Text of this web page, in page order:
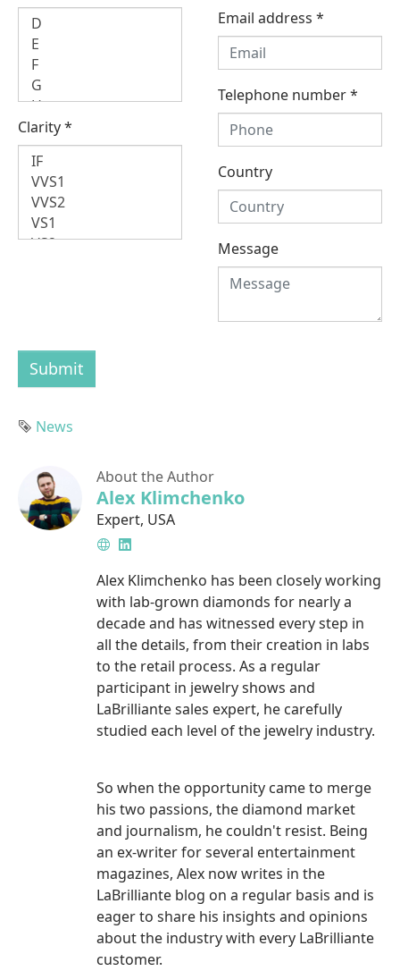
Clarity*
Email address *
Telephone number*
Country
Message
Submit
Tag
News
About the Author
Alex Klimchenko
Expert, USA
WebsiteLinkedIn
Alex Klimchenko has been closely working
with lab-grown diamonds for nearly a
decade and has witnessed every step in
all the details, from their creation in labs
to the retail process. As a regular
participant in jewelry shows and
LaBrilliante sales expert, he carefully
studied each level of the jewelry industry.
So when the opportunity came to merge
his two passions, the diamond market
and journalism, he couldn't resist. Being
an ex-writer for several entertainment
magazines, Alex now writes in the
LaBrilliante blog on a regular basis and is
eager to share his insights and opinions
about the industry with every LaBrilliante
customer.